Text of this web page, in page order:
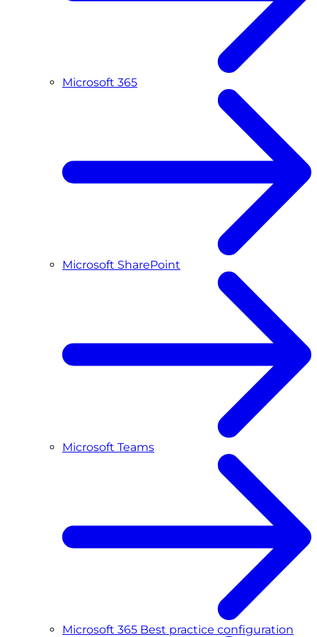
Microsoft 365
Microsoft SharePoint
Microsoft Teams
Microsoft 365 Best practice configuration